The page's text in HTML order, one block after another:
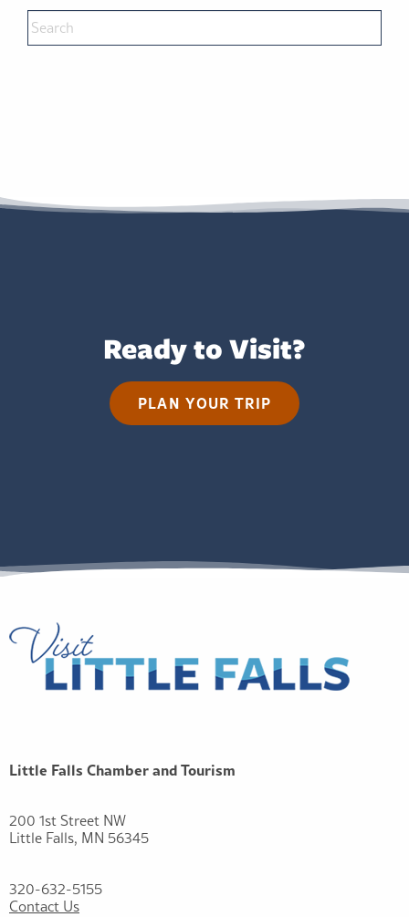
Ready to Visit?
PLAN YOUR TRIP
Little Falls Chamber and Tourism
200 1st Street NW
Little Falls, MN 56345
320-632-5155
Contact Us